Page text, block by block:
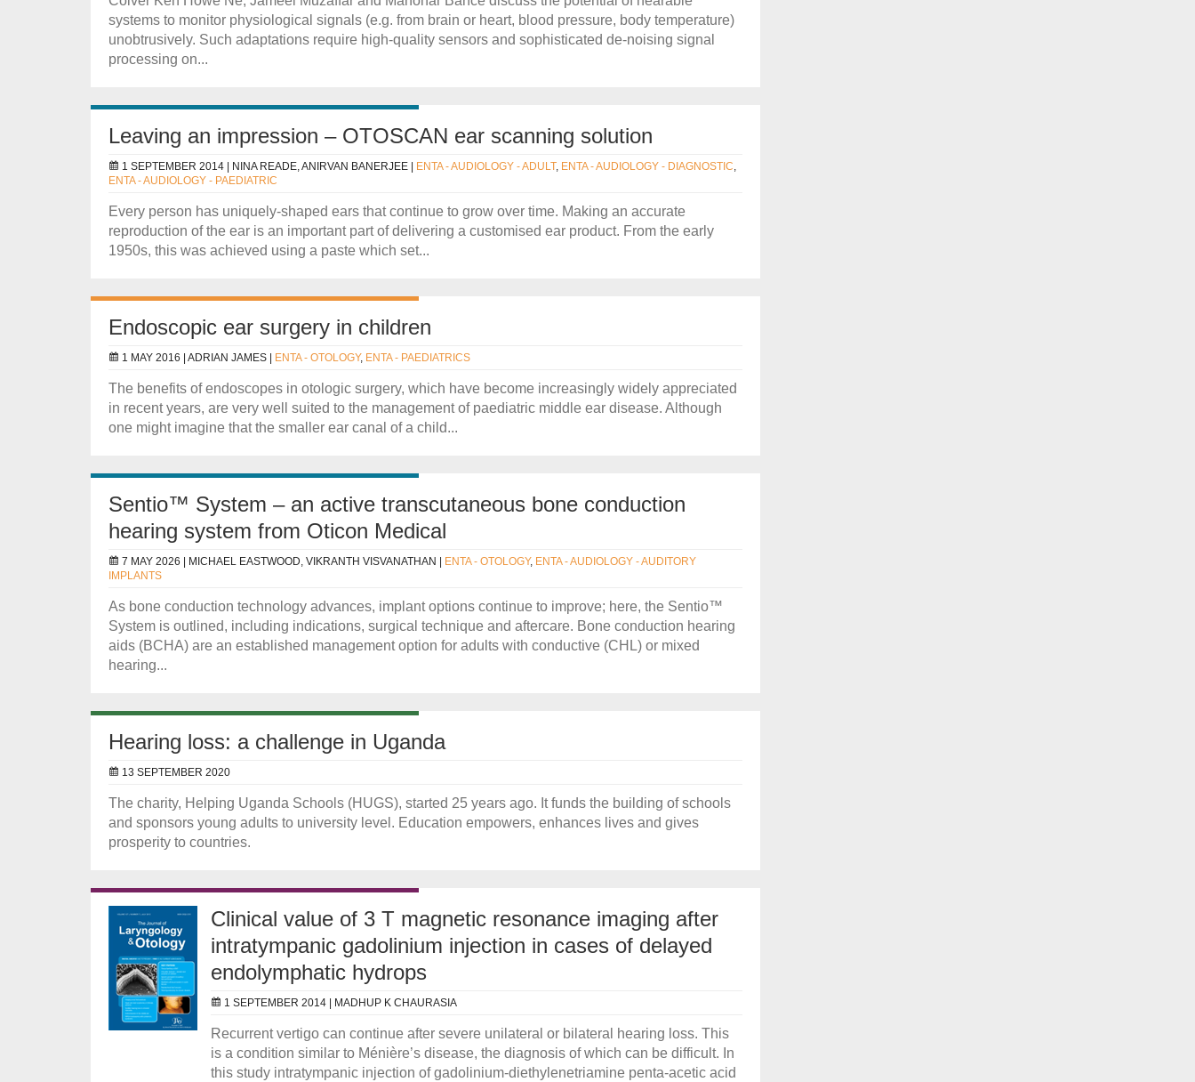
systems to monitor physiological signals (e.g. from brain or heart, blood pressure, body temperature)
unobtrusively. Such adaptations require high-quality sensors and sophisticated de-noising signal
processing on...
Leaving an impression – OTOSCAN ear scanning solution
1 SEPTEMBER 2014 | NINA READE, ANIRVAN BANERJEE ENTA - AUDIOLOGY - ADULT, ENTA - AUDIOLOGY - DIAGNOSTIC,
ENTA - AUDIOLOGY - PAEDIATRIC
Every person has uniquely-shaped ears that continue to grow over time. Making an accurate
reproduction of the ear is an important part of delivering a customised ear product. From the early
1950s, this was achieved using a paste which set...
Endoscopic ear surgery in children
1 MAY 2016 | ADRIAN JAMES ENTA - OTOLOGY, ENTA - PAEDIATRICS
The benefits of endoscopes in otologic surgery, which have become increasingly widely appreciated
in recent years, are very well suited to the management of paediatric middle ear disease. Although
one might imagine that the smaller ear canal of a child...
Sentio™ System – an active transcutaneous bone conduction
hearing system from Oticon Medical
7 MAY 2026 | MICHAEL EASTWOOD, VIKRANTH VISVANATHAN ENTA - OTOLOGY, ENTA - AUDIOLOGY - AUDITORY
IMPLANTS
As bone conduction technology advances, implant options continue to improve; here, the Sentio™
System is outlined, including indications, surgical technique and aftercare. Bone conduction hearing
aids (BCHA) are an established management option for adults with conductive (CHL) or mixed
hearing...
Hearing loss: a challenge in Uganda
13 SEPTEMBER 2020
The charity, Helping Uganda Schools (HUGS), started 25 years ago. It funds the building of schools
and sponsors young adults to university level. Education empowers, enhances lives and gives
prosperity to countries.
Clinical value of 3 T magnetic resonance imaging after
intratympanic gadolinium injection in cases of delayed
endolymphatic hydrops
1 SEPTEMBER 2014 | MADHUP K CHAURASIA
Recurrent vertigo can continue after severe unilateral or bilateral hearing loss. This
is a condition similar to Ménière’s disease, the diagnosis of which can be difficult. In
this study intratympanic injection of gadolinium-diethylenetriamine penta-acetic acid